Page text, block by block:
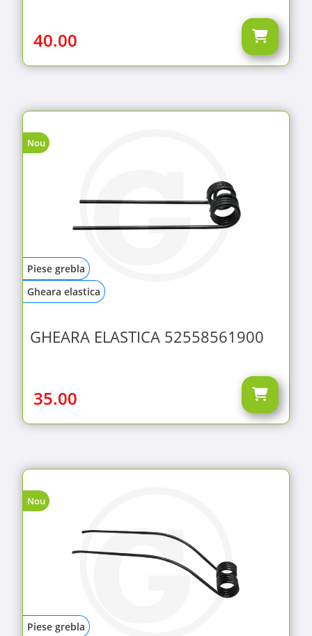
40.00
Nou
Piese grebla
Gheara elastica
GHEARA ELASTICA 52558561900
35.00
Nou
Piese grebla